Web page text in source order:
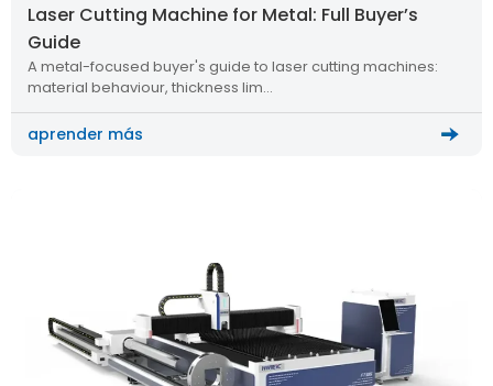
Laser Cutting Machine for Metal: Full Buyer’s
Guide
A metal-focused buyer's guide to laser cutting machines:
material behaviour, thickness lim…
aprender más